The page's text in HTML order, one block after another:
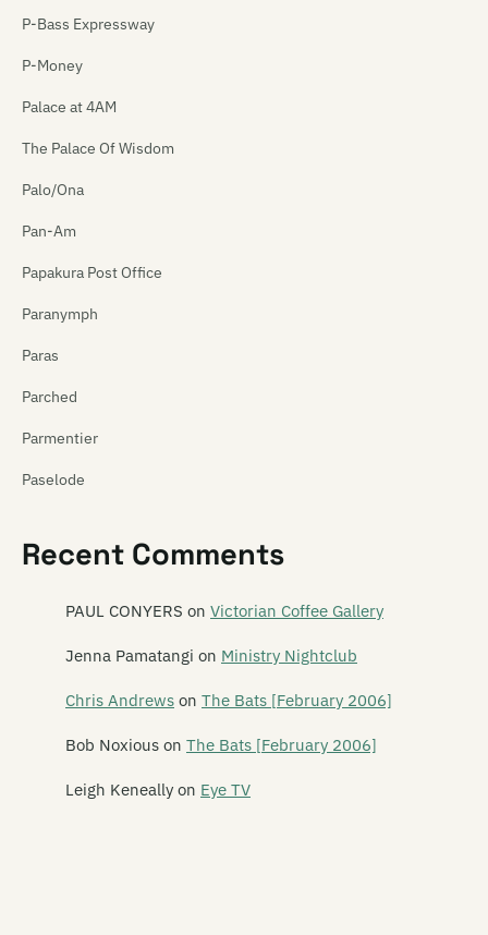
P-Bass Expressway
P-Money
Palace at 4AM
The Palace Of Wisdom
Palo/Ona
Pan-Am
Papakura Post Office
Paranymph
Paras
Parched
Parmentier
Paselode
Paua Fritters
Recent Comments
PAUL CONYERS on Victorian Coffee Gallery
Jenna Pamatangi on Ministry Nightclub
Chris Andrews on The Bats [February 2006]
Bob Noxious on The Bats [February 2006]
Leigh Keneally on Eye TV